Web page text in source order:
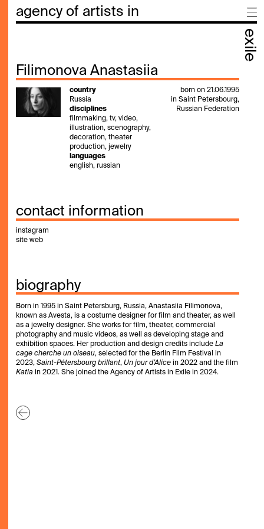
agency of artists in
exile
Filimonova Anastasiia
country
Russia
disciplines
filmmaking, tv, video,
illustration, scenography,
decoration, theater
production, jewelry
languages
english, russian
born on 21.06.1995
in Saint Petersbourg,
Russian Federation
contact information
instagram
site web
biography
Born in 1995 in Saint Petersburg, Russia, Anastasiia Filimonova,
known as Avesta, is a costume designer for film and theater, as well
as a jewelry designer. She works for film, theater, commercial
photography and music videos, as well as developing stage and
exhibition spaces. Her production and design credits include La
cage cherche un oiseau, selected for the Berlin Film Festival in
2023, Saint-Pétersbourg brillant, Un jour d’Alice in 2022 and the film
Katia in 2021. She joined the Agency of Artists in Exile in 2024.